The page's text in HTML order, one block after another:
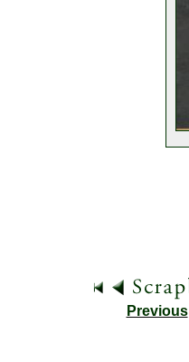
Previous